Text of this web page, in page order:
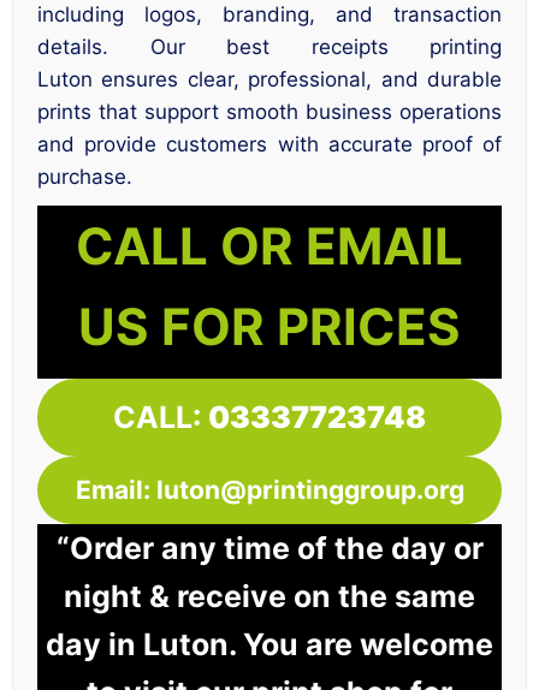
including logos, branding, and transaction
details. Our best receipts printing
Luton ensures clear, professional, and durable
prints that support smooth business operations
and provide customers with accurate proof of
purchase.
CALL OR EMAIL
US FOR PRICES
CALL: 03337723748
Email: luton@printinggroup.org
“Order any time of the day or
night & receive on the same
day in Luton. You are welcome